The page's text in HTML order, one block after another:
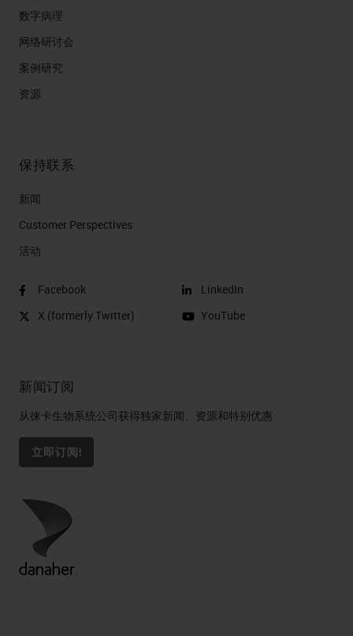
数字病理
网络研讨会
案例研究
资源
保持联系
新闻
Customer Perspectives​
活动
Facebook
X (formerly Twitter)
LinkedIn
YouTube
新闻订阅
从徕卡生物系统公司获得独家新闻、资源和特别优惠
立即订阅!